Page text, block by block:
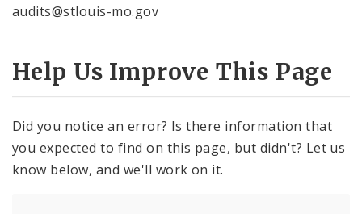
audits@stlouis-mo.gov
Help Us Improve This Page
Did you notice an error? Is there information that
you expected to find on this page, but didn't? Let us
know below, and we'll work on it.